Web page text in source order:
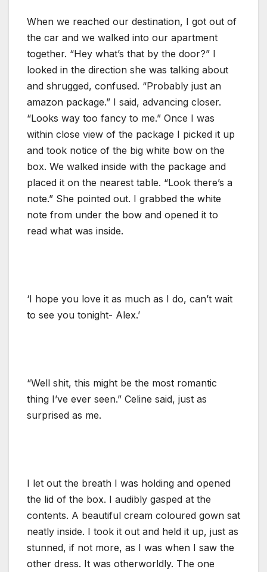
When we reached our destination, I got out of
the car and we walked into our apartment
together. “Hey what’s that by the door?” I
looked in the direction she was talking about
and shrugged, confused. “Probably just an
amazon package.” I said, advancing closer.
“Looks way too fancy to me.” Once I was
within close view of the package I picked it up
and took notice of the big white bow on the
box. We walked inside with the package and
placed it on the nearest table. “Look there’s a
note.” She pointed out. I grabbed the white
note from under the bow and opened it to
read what was inside.
‘I hope you love it as much as I do, can’t wait
to see you tonight- Alex.’
“Well shit, this might be the most romantic
thing I’ve ever seen.” Celine said, just as
surprised as me.
I let out the breath I was holding and opened
the lid of the box. I audibly gasped at the
contents. A beautiful cream coloured gown sat
neatly inside. I took it out and held it up, just as
stunned, if not more, as I was when I saw the
other dress. It was otherworldly. The one